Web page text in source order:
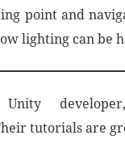
point and
lighting can be
tutorials are